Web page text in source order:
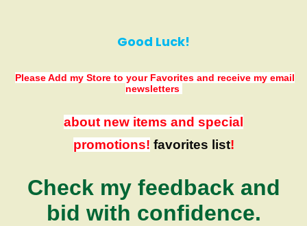
Good Luck!
Please Add my Store to your Favorites and receive my email
newsletters
about new items and special
promotions! favorites list!
Check my feedback and
bid with confidence.